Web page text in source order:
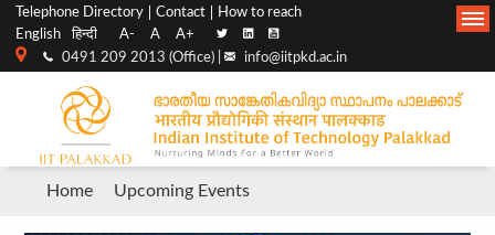
Top
menu
Telephone Directory Contact
How to reach
English
हिन्दी A- A A+
0491 209 2013 (Office) | info@iitpkd.ac.in
Main
Navigation
Breadcrumb
Home Upcoming Events